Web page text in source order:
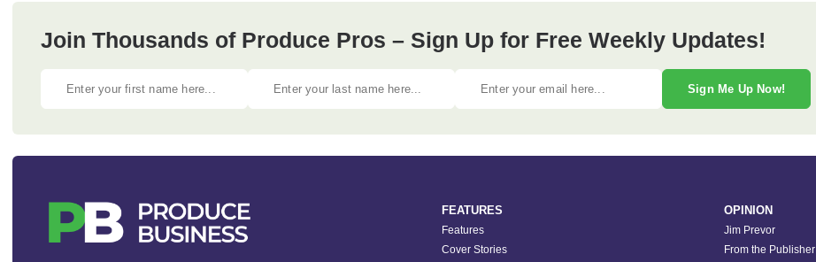
Join Thousands of Produce Pros – Sign Up for Free Weekly Updates!
Sign Me Up Now!
FEATURES
Features
Cover Stories
OPINION
Jim Prevor
From the Publisher